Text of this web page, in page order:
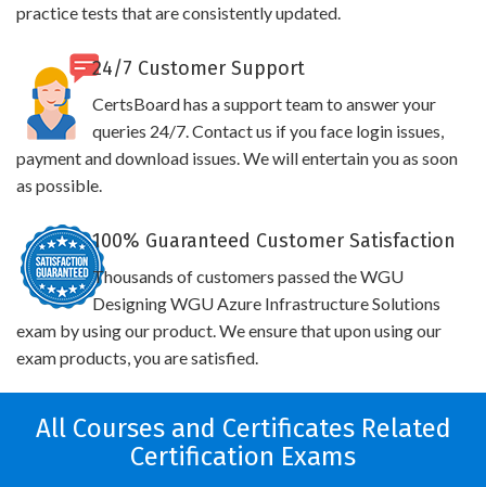
practice tests that are consistently updated.
24/7 Customer Support
CertsBoard has a support team to answer your
queries 24/7. Contact us if you face login issues,
payment and download issues. We will entertain you as soon
as possible.
100% Guaranteed Customer Satisfaction
Thousands of customers passed the WGU
Designing WGU Azure Infrastructure Solutions
exam by using our product. We ensure that upon using our
exam products, you are satisfied.
All Courses and Certificates Related
Certification Exams